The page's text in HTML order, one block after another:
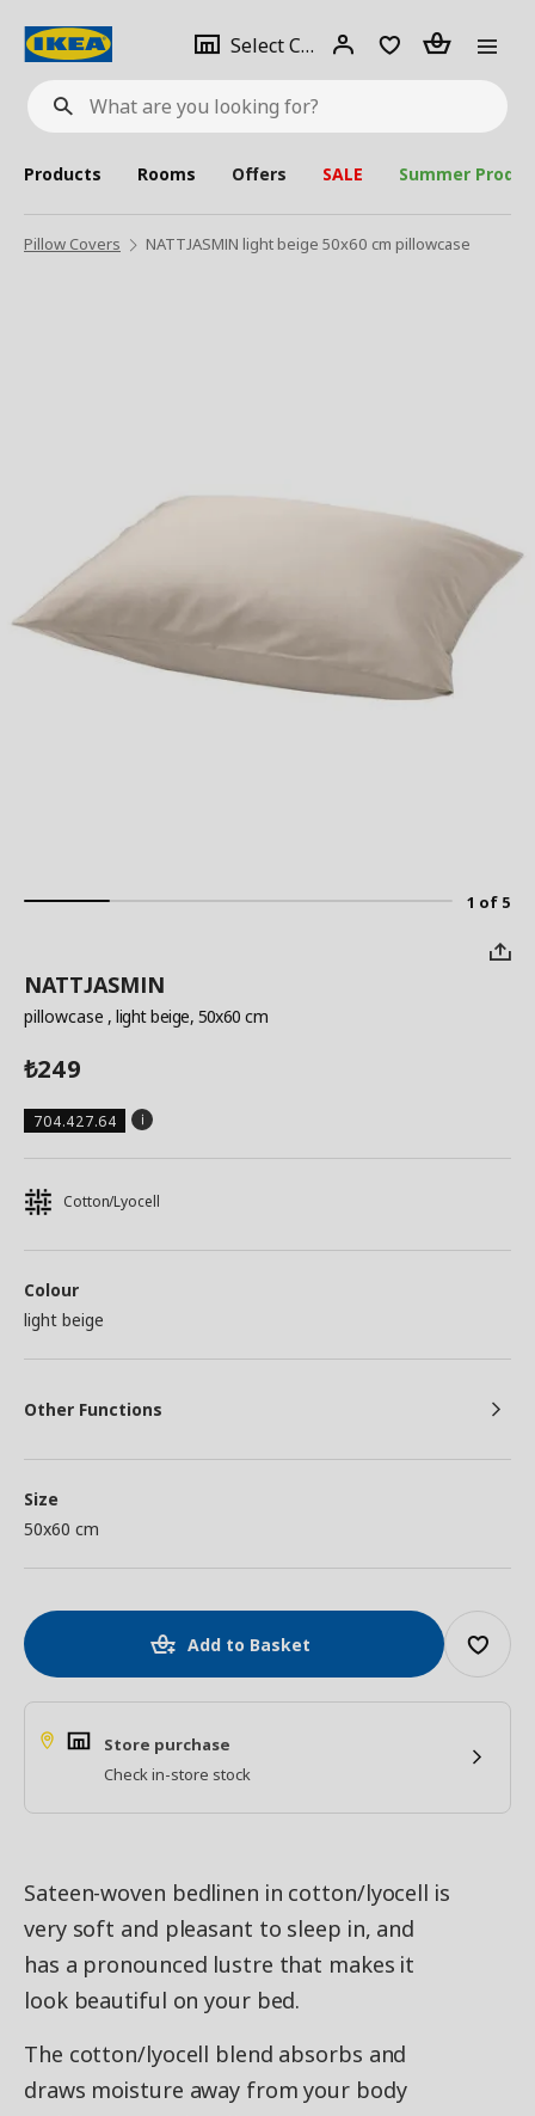
What
are
looking
for?
Select City Select
city
Login Piece(s)
Products Rooms Offers SALE Summer
Pillow Covers NATTJASMIN light beige 50x60 cm pillowcase
1 of 5
NATTJASMIN
pillowcase , light beige, 50x60 cm
₺249
704.427.64
Cotton/Lyocell
Colour
light beige
Other Functions
Size
50x60 cm
Add to Basket
Store purchase
Check in-store stock
Sateen-woven bedlinen in cotton/lyocell is
very soft and pleasant to sleep in, and
has a pronounced lustre that makes it
look beautiful on your bed.
The cotton/lyocell blend absorbs and
draws moisture away from your body